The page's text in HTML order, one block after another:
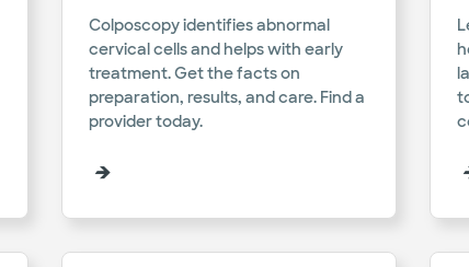
Colposcopy identifies abnormal
cervical cells and helps with early
treatment. Get the facts on
preparation, results, and care. Find a
provider today.​